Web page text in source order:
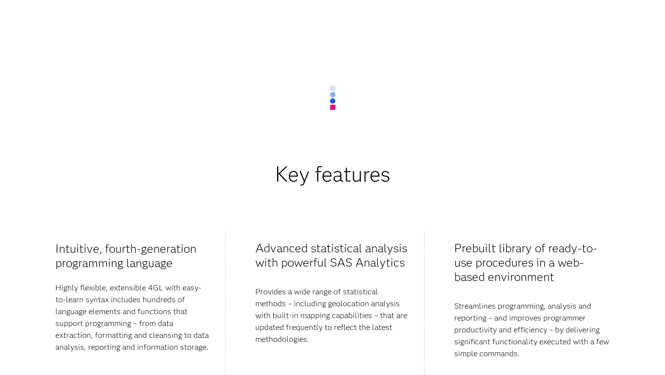
Key features
Intuitive, fourth-generation
programming language
Highly flexible, extensible 4GL with easy-
to-learn syntax includes hundreds of
language elements and functions that
support programming – from data
extraction, formatting and cleansing to data
analysis, reporting and information storage.
Advanced statistical analysis
with powerful SAS Analytics
Provides a wide range of statistical
methods – including geolocation analysis
with built-in mapping capabilities – that are
updated frequently to reflect the latest
methodologies.
Prebuilt library of ready-to-
use procedures in a web-
based environment
Streamlines programming, analysis and
reporting – and improves programmer
productivity and efficiency – by delivering
significant functionality executed with a few
simple commands.